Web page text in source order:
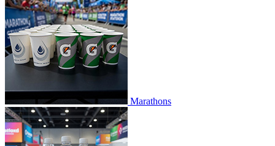
Marathons